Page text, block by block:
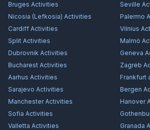
Bruges Activities Seville
Nicosia (Lefkosia) Activities Palermo
Cardiff Activities Vilnius
Split Activities Malmö
Dubrovnik Activities Geneva
Bucharest Activities Zagreb
Aarhus Activities Frankfurt
Sarajevo Activities Bergen
ManchesterActivities Hanover
Sofia Activities
Valletta Activities Granada